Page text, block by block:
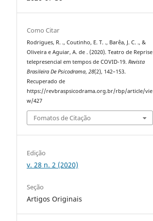
Como Citar
Rodrigues, R. ., Coutinho, E. T. ., Barêa, J. C. ., &
Oliveira e Aguiar, A. de . (2020). Teatro de Reprise
telepresencial em tempos de COVID-19.Revista
Brasileira De Psicodrama,28(2), 142–153.
Recuperado de
https://revbraspsicodrama.org.br/rbp/article/vie
w/427
Fomatos de Citação
Edição
v. 28 n. 2 (2020)
Seção
Artigos Originais